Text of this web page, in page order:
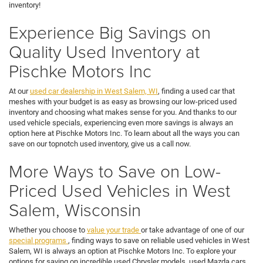
inventory!
Experience Big Savings on
Quality Used Inventory at
Pischke Motors Inc
At ourused car dealership in West Salem, WI, finding a used car that
meshes with your budget is as easy as browsing our low-priced used
inventory and choosing what makes sense for you. And thanks to our
used vehicle specials, experiencing even more savings is always an
option here at Pischke Motors Inc. To learn about all the ways you can
save on our topnotch used inventory, give us a call now.
More Ways to Save on Low-
Priced Used Vehicles in West
Salem, Wisconsin
Whether you choose to value your trade or take advantage of one of our
special programs , finding ways to save on reliable used vehicles in West
Salem, WI is always an option at Pischke Motors Inc. To explore your